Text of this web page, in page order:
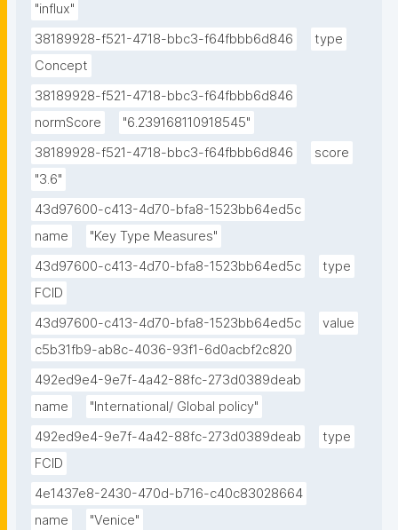
"influx"
38189928-f521-4718-bbc3-f64fbbb6d846
type
Concept
38189928-f521-4718-bbc3-f64fbbb6d846
normScore
"6.239168110918545"
38189928-f521-4718-bbc3-f64fbbb6d846
score
"3.6"
43d97600-c413-4d70-bfa8-1523bb64ed5c
name
"Key Type Measures"
43d97600-c413-4d70-bfa8-1523bb64ed5c
type
FCID
43d97600-c413-4d70-bfa8-1523bb64ed5c
value
c5b31fb9-ab8c-4036-93f1-6d0acbf2c820
492ed9e4-9e7f-4a42-88fc-273d0389deab
name
"International/ Global policy"
492ed9e4-9e7f-4a42-88fc-273d0389deab
type
FCID
4e1437e8-2430-470d-b716-c40c83028664
name
"Venice"